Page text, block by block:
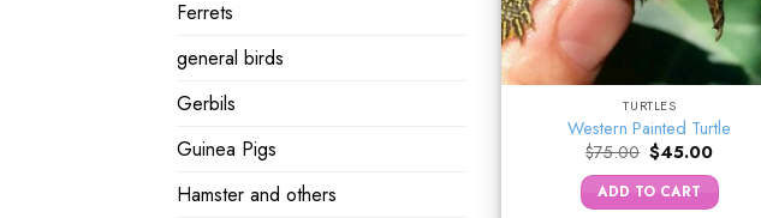
Ferrets
general birds
Gerbils
Guinea Pigs
Hamster and others
TURTLES
Western Painted Turtle
$75.00 Original
price
was:
$75.00.
$45.00Current
is:
$45.00.
ADD TO CART